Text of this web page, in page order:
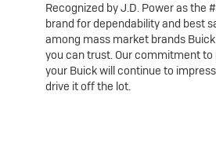
Recognized by J.D. Power as the
brand for dependability and best
among mass market brands
you can trust. Our commitment
your Buick will continue to
drive it off the lot.